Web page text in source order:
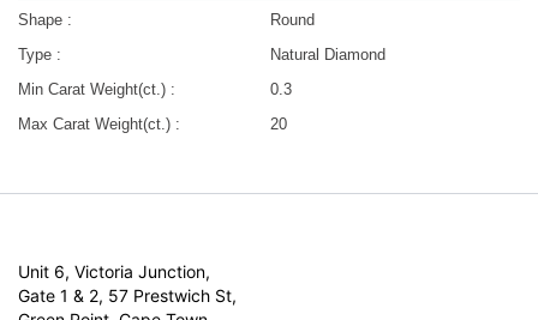
Shape :
Round
Type :
Natural Diamond
Min Carat Weight(ct.) :
0.3
Max Carat Weight(ct.) :
20
Unit 6, Victoria Junction,
Gate 1 & 2, 57 Prestwich St,